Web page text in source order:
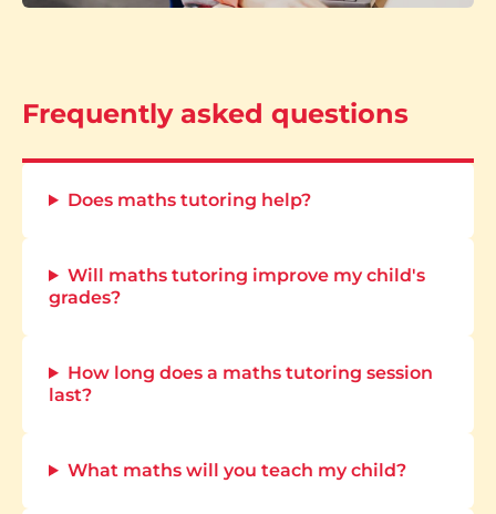
Frequently asked questions
Does maths tutoring help?
Will maths tutoring improve my child's
grades?
How long does a maths tutoring session
last?
What maths will you teach my child?